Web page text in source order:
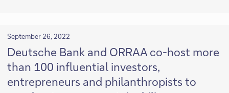
September 26, 2022
Deutsche Bank and ORRAA co-host more
than 100 influential investors,
entrepreneurs and philanthropists to